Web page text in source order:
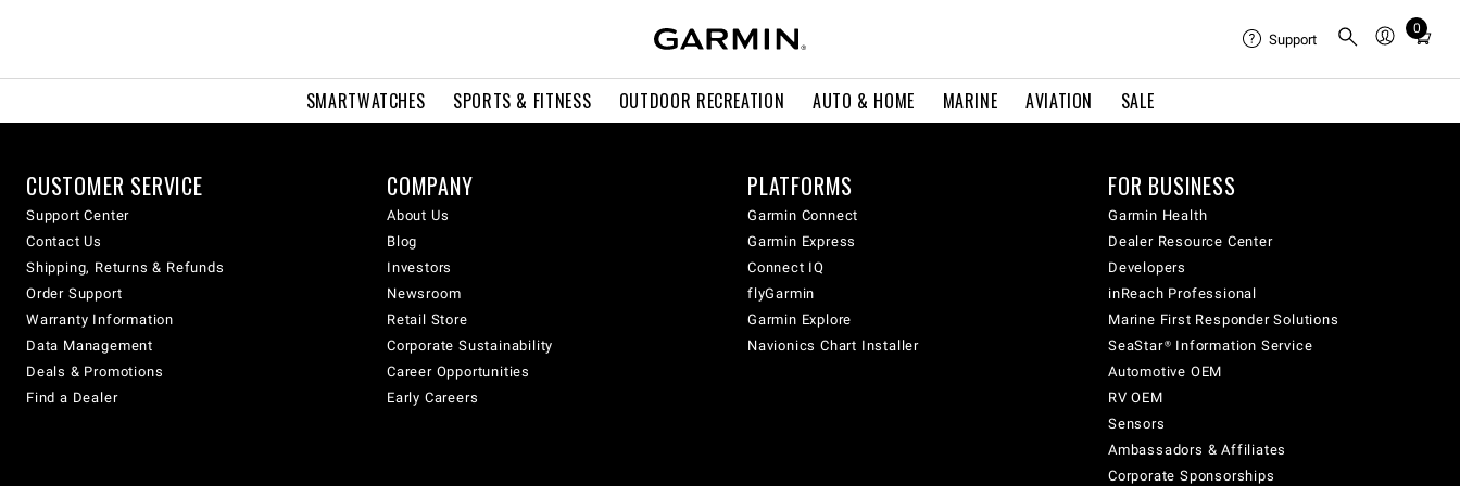
SMARTWATCHES SPORTS & FITNESS OUTDOOR RECREATION AUTO & HOME MARINE AVIATION SALE
Support
0
Total
cart:
CUSTOMER SERVICE
Support Center
Contact Us
Shipping, Returns & Refunds
Order Support
Warranty Information
Data Management
Deals & Promotions
Find a Dealer
COMPANY
About Us
Blog
Investors
Newsroom
Retail Store
Corporate Sustainability
Career Opportunities
Early Careers
PLATFORMS
Garmin Connect
Garmin Express
Connect IQ
flyGarmin
Garmin Explore
Navionics Chart Installer
FOR BUSINESS
Garmin Health
Dealer Resource Center
Developers
inReach Professional
Marine First Responder Solutions
SeaStar® Information Service
Automotive OEM
RV OEM
Sensors
Ambassadors & Affiliates
Corporate Sponsorships